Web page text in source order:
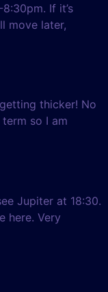
If it’s
move later,
thicker! No
so I am
Jupiter at 18:30.
here. Very